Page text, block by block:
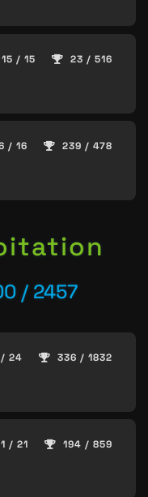
15 / 15 23 / 516
/ 16 239 / 478
/ 2457
24 336 / 1832
/ 21 194 / 859